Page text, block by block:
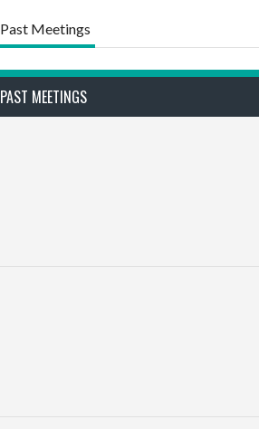
Past Meetings
PAST MEETINGS